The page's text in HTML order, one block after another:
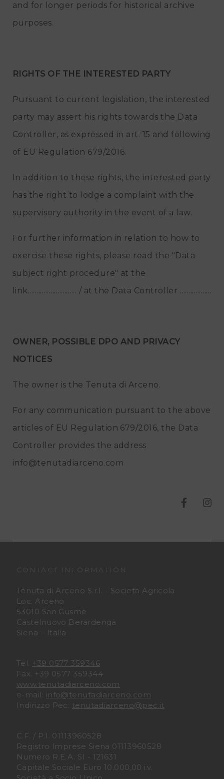
and for longer periods for historical archive
purposes.
RIGHTS OF THE INTERESTED PARTY
Pursuant to current legislation, the interested
party may assert his rights towards the Data
Controller, as expressed in art. 15 and following
of EU Regulation 679/2016.
In addition to these rights, the interested party
has the right to lodge a complaint with the
supervisory authority in the event of a law.
For further information in relation to how to
exercise these rights, please read the "Data
subject right procedure" at the
link............................ / at the Data Controller ..................
OWNER, POSSIBLE DPO AND PRIVACY
NOTICES
The owner is the Tenuta di Arceno.
For any communication pursuant to the above
articles of EU Regulation 679/2016, the Data
Controller provides the address
info@tenutadiarceno.com
T
n
T
n
CONTACT INFORMATION
Tenuta di Arceno S.r.l. - Società Agricola
Loc. Arceno
53010 San Gusmè
Castelnuovo Berardenga
Siena – Italia
Tel. +39 0577 359346
Fax. +39 0577 359344
www.tenutadiarceno.com
e-mail: info@tenutadiarceno.com
Indirizzo Pec: tenutadiarceno@pec.it
C.F. / P.I. 01113960528
Registro Imprese Siena 01113960528
Numero R.E.A. SI - 121631
Capitale Sociale Euro 10.000,00 i.v.